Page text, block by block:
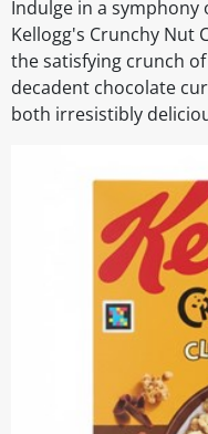
Indulge in a
Kellogg's Crunchy Nut
the satisfying crunch
decadent chocolate
both irresistibly